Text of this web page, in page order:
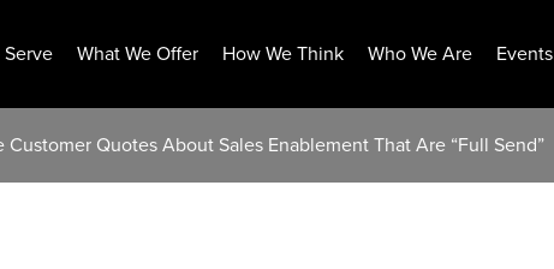
What We Offer How We Think Who We Are Events
Customer Quotes About Sales Enablement That Are “Full Send”